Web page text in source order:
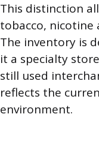
This distinction
tobacco, nicotine
The inventory is
it a specialty
still used
reflects the
environment.